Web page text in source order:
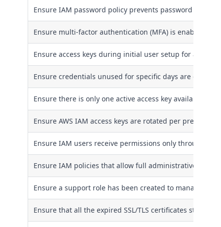
Ensure IAM password policy prevents password reuse
Ensure multi-factor authentication (MFA) is enabled for
Ensure access keys during initial user setup for all IAM
Ensure credentials unused for specific days are disabled
Ensure there is only one active access key available for
Ensure AWS IAM access keys are rotated per pre-
Ensure IAM users receive permissions only through
Ensure IAM policies that allow full administrative
Ensure a support role has been created to manage
Ensure that all the expired SSL/TLS certificates stored in